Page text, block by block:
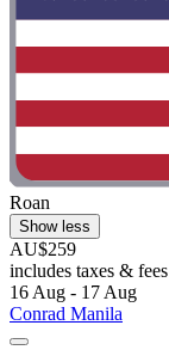
Roan
Show less
AU$259
includes taxes & fees
16 Aug - 17 Aug
Conrad Manila